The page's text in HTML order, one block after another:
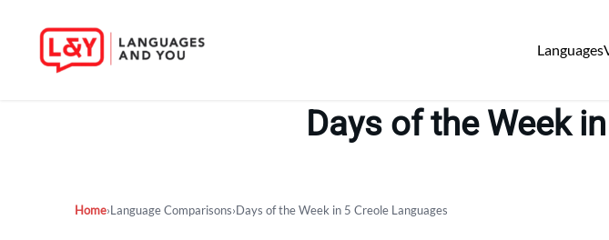
Languages
Days of the Week
Home›Language Comparisons›Days of the Week in 5 Creole Languages